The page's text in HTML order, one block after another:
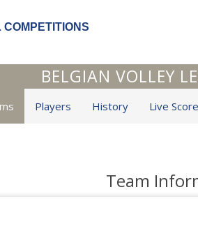
COMPETITIONS
BELGIAN VOLLEY
Players History Live Score
Team